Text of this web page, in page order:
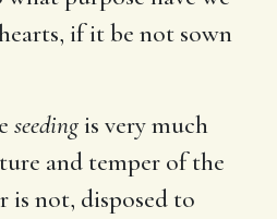
if it be not sown
seedingis very much
and temper of the
is not, disposed to